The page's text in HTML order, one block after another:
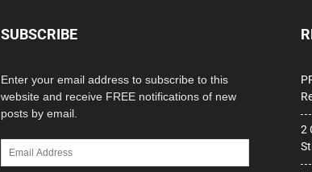
SUBSCRIBE
Enter your email address to subscribe to this
website and receive FREE notifications of new
posts by email.
Email
Address
2